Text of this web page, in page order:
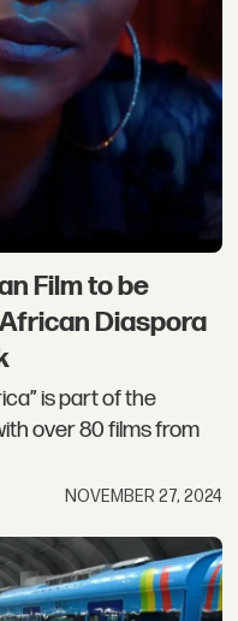
Film to be
Diaspora
is part of the
over 80 films from
NOVEMBER 27, 2024